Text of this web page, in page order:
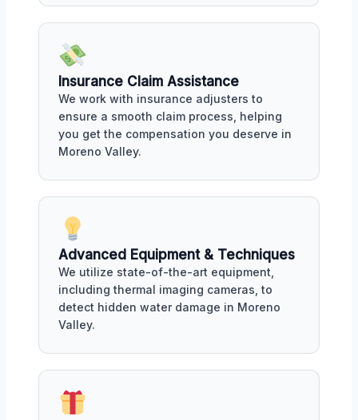
Insurance Claim Assistance
We work with insurance adjusters to
ensure a smooth claim process, helping
you get the compensation you deserve in
Moreno Valley.
Advanced Equipment & Techniques
We utilize state-of-the-art equipment,
including thermal imaging cameras, to
detect hidden water damage in Moreno
Valley.